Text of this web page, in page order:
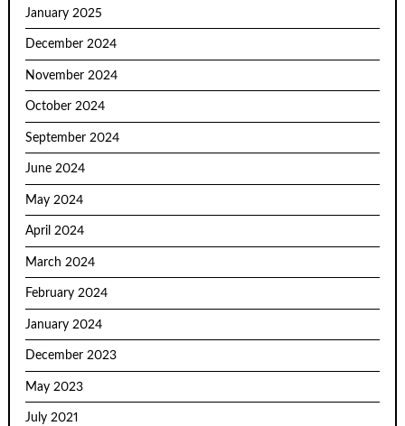
January 2025
December 2024
November 2024
October 2024
September 2024
June 2024
May 2024
April 2024
March 2024
February 2024
January 2024
December 2023
May 2023
July 2021